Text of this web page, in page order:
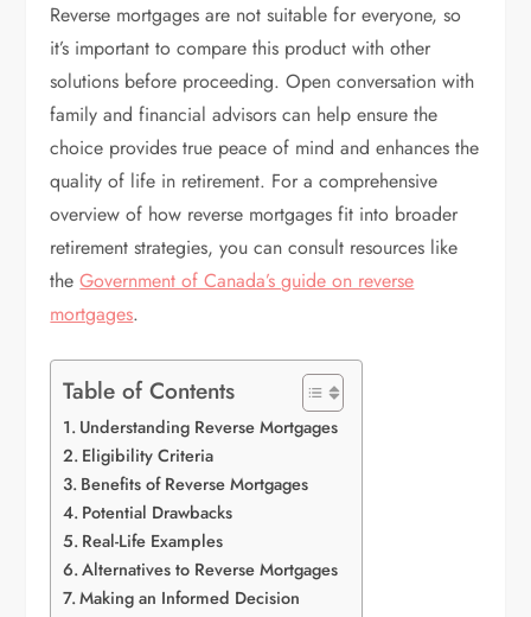
Reverse mortgages are not suitable for everyone, so
it’s important to compare this product with other
solutions before proceeding. Open conversation with
family and financial advisors can help ensure the
choice provides true peace of mind and enhances the
quality of life in retirement. For a comprehensive
overview of how reverse mortgages fit into broader
retirement strategies, you can consult resources like
theGovernment of Canada’s guide on reverse
mortgages.
Table of Contents
Understanding Reverse Mortgages
Eligibility Criteria
Benefits of Reverse Mortgages
Potential Drawbacks
Real-Life Examples
Alternatives to Reverse Mortgages
Making an Informed Decision